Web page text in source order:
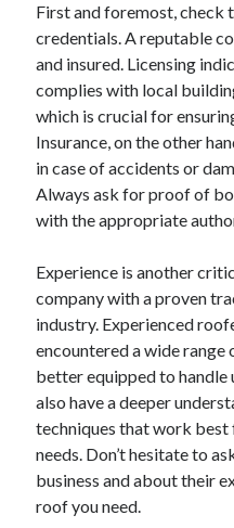
April 2025
March 2025
February 2025
January 2025
December 2024
November 2024
October 2024
September 2024
August 2024
October 2022
September 2022
August 2022
July 2022
June 2022
May 2022
April 2022
March 2022
February 2022
January 2022
First and foremost, check
credentials. A reputable
and insured. Licensing
complies with local
which is crucial for
Insurance, on the other
in case of accidents or
Always ask for proof of
with the appropriate
Experience is another
company with a proven
industry. Experienced
encountered a wide range
better equipped to handle
also have a deeper
techniques that work
needs. Don’t hesitate to
business and about their
roof you need.